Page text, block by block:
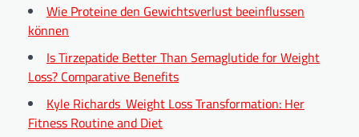
Wie Proteine den Gewichtsverlust beeinflussen
können
Is Tirzepatide Better Than Semaglutide for Weight
Loss? Comparative Benefits
Kyle Richards‚ Weight Loss Transformation: Her
Fitness Routine and Diet